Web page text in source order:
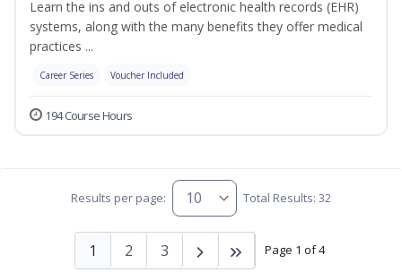
Learn the ins and outs of electronic health records (EHR)
systems, along with the many benefits they offer medical
practices ...
Career Series Voucher Included
194 Course Hours
Results per page: Total Results: 32
Page 1 of 4
1 2 3